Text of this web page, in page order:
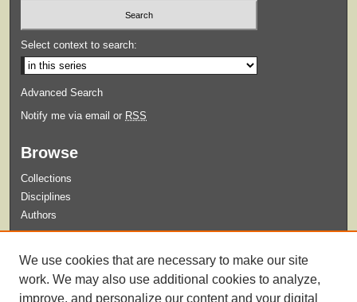
Select context to search:
Advanced Search
Notify me via email or RSS
Browse
Collections
Disciplines
Authors
Guidelines for Submission
We use cookies that are necessary to make our site
work. We may also use additional cookies to analyze,
improve, and personalize our content and your digital